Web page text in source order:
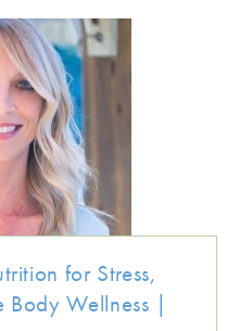
for Stress,
Wellness |